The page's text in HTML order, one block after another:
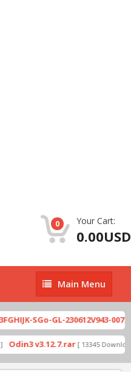
0 Your Cart:
0.00USD
Main
Menu
Main Menu
SGo-GL-230612V943-
Odin3 v3.12.7.rar [ 13345